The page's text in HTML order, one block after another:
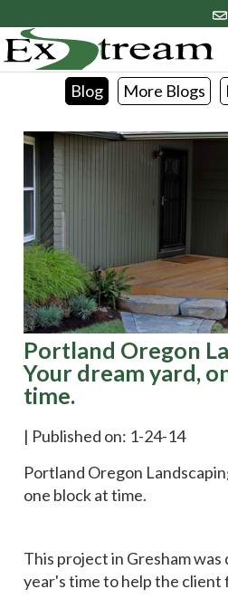
Blog More Blogs
Portland Oregon
Your dream yard,
time.
| Published on: 1-24-14
Portland Oregon
one block at time.
This project in Gresham was
year's time to help the